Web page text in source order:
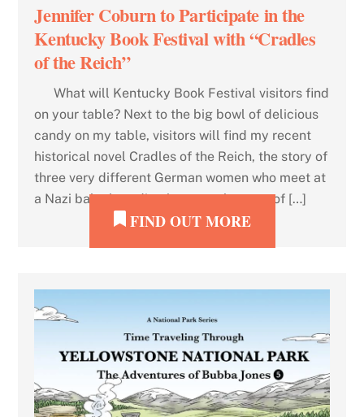
Jennifer Coburn to Participate in the
Kentucky Book Festival with “Cradles
of the Reich”
What will Kentucky Book Festival visitors find
on your table? Next to the big bowl of delicious
candy on my table, visitors will find my recent
historical novel Cradles of the Reich, the story of
three very different German women who meet at
a Nazi baby breeding home at the start of […]
FIND OUT MORE